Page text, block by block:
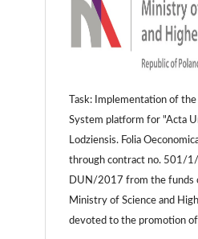
Task: Implementation of the
System platform for "Acta
Lodziensis. Folia
through contract no. 501/
DUN/2017 from the funds
Ministry of Science and
devoted to the promotion